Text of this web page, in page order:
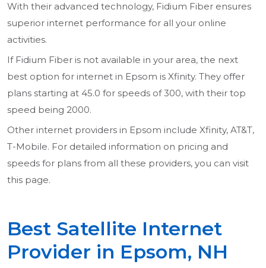
With their advanced technology, Fidium Fiber ensures
superior internet performance for all your online
activities.
If Fidium Fiber is not available in your area, the next
best option for internet in Epsom is Xfinity. They offer
plans starting at 45.0 for speeds of 300, with their top
speed being 2000.
Other internet providers in Epsom include Xfinity, AT&T,
T-Mobile. For detailed information on pricing and
speeds for plans from all these providers, you can visit
this page.
Best Satellite Internet
Provider in Epsom, NH